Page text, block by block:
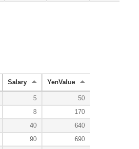
Salary YenValue
5
50
8
170
40
640
90
690